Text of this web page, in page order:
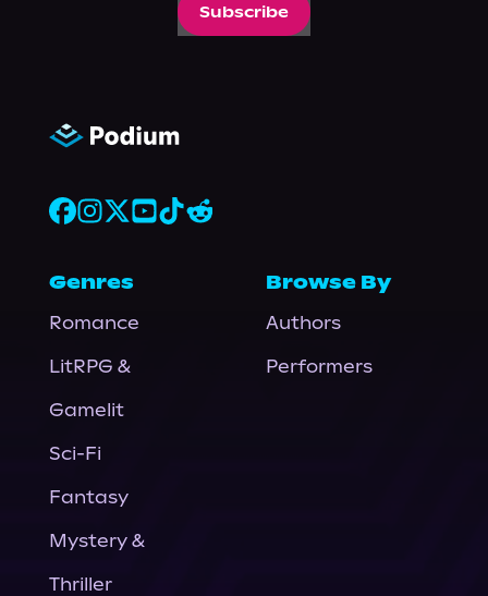
Subscribe
Genres
Romance
LitRPG &
Gamelit
Sci-Fi
Fantasy
Mystery &
Thriller
Browse By
Authors
Performers